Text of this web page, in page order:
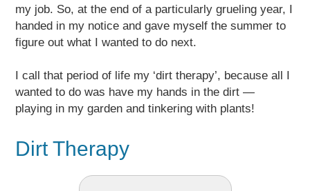
my job. So, at the end of a particularly grueling year, I
handed in my notice and gave myself the summer to
figure out what I wanted to do next.
I call that period of life my ‘dirt therapy’, because all I
wanted to do was have my hands in the dirt —
playing in my garden and tinkering with plants!
Dirt Therapy